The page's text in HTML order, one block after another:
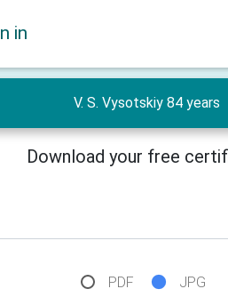
in
V. S. Vysotskiy 84 years
Download your free
PDF JPG